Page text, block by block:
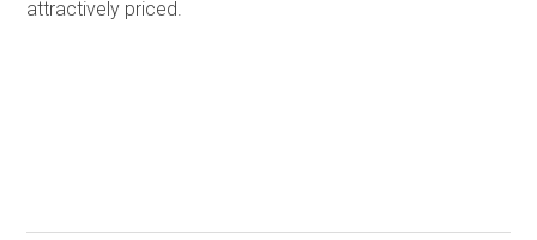
attractively priced.